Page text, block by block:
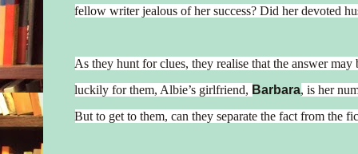
fellow writer jealous of her success? Did her devoted
As they hunt for clues, they realise that the answer may
luckily for them, Albie’s girlfriend, Barbara, is her
But to get to them, can they separate the fact from the